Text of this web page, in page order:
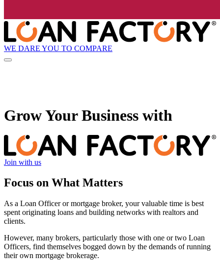
WE DARE YOU TO COMPARE
GrowYour Business with
Join with us
Focus on What Matters
As a Loan Officer or mortgage broker, your valuable time is best
spent originating loans and building networks with realtors and
clients.
However, many brokers, particularly those with one or two Loan
Officers, find themselves bogged down by the demands of running
their own mortgage brokerage.